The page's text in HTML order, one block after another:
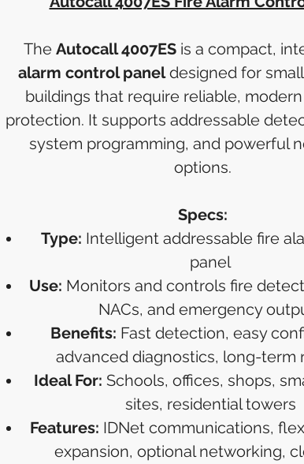
The Autocall 4007ES is a compact,
alarm control paneldesigned for
buildings that require reliable,
protection. It supports addressable
system programming, and powerful
options.
Specs:
Type: Intelligent addressable fire
panel
Use: Monitors and controls fire
NACs, and emergency
Benefits: Fast detection, easy
advanced diagnostics, long-term
Ideal For: Schools, offices, shops,
sites, residential towers
Features: IDNet communications,
expansion, optional networking,